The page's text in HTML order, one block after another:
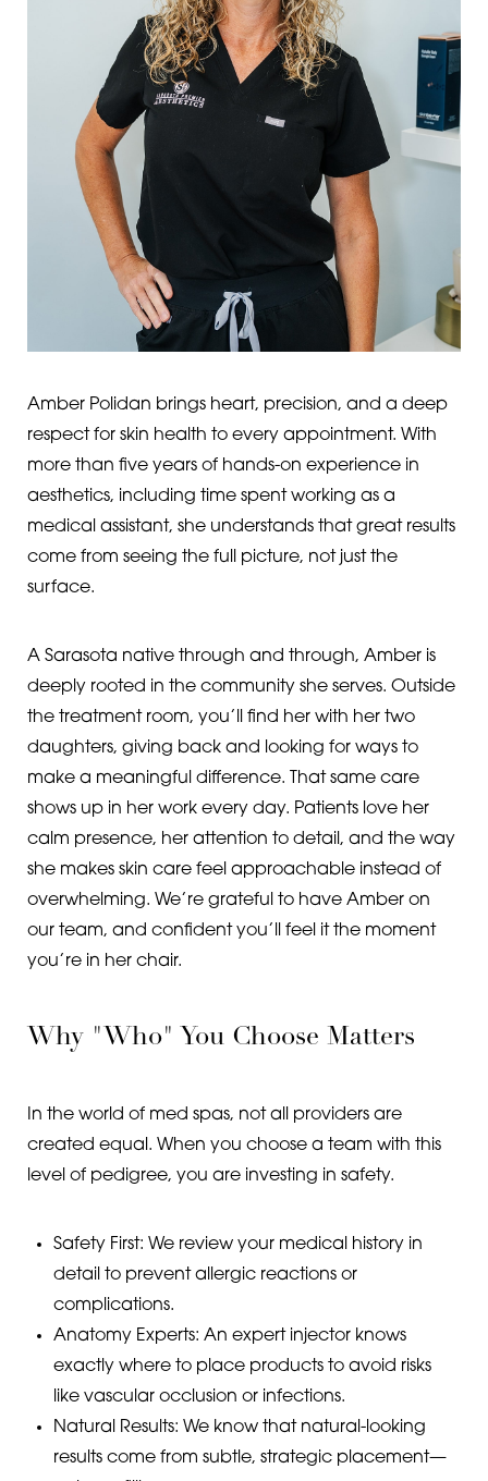
Amber Polidan brings heart, precision, and a deep
respect for skin health to every appointment. With
more than five years of hands-on experience in
aesthetics, including time spent working as a
medical assistant, she understands that great results
come from seeing the full picture, not just the
surface.
A Sarasota native through and through, Amber is
deeply rooted in the community she serves. Outside
the treatment room, you’ll find her with her two
daughters, giving back and looking for ways to
make a meaningful difference. That same care
shows up in her work every day. Patients love her
calm presence, her attention to detail, and the way
she makes skin care feel approachable instead of
overwhelming. We’re grateful to have Amber on
our team, and confident you’ll feel it the moment
you’re in her chair.
Why "Who" You Choose Matters
In the world of med spas, not all providers are
created equal. When you choose a team with this
level of pedigree, you are investing in safety.
Safety First: We review your medical history in
detail to prevent allergic reactions or
complications.
Anatomy Experts: An expert injector knows
exactly where to place products to avoid risks
like vascular occlusion or infections.
Natural Results: We know that natural-looking
results come from subtle, strategic placement—